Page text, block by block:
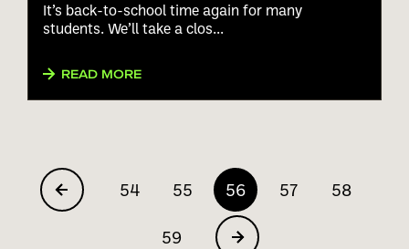
It’s back-to-school time again for many
students. We’ll take a clos...
READ MORE
54 55 56 57 58
59